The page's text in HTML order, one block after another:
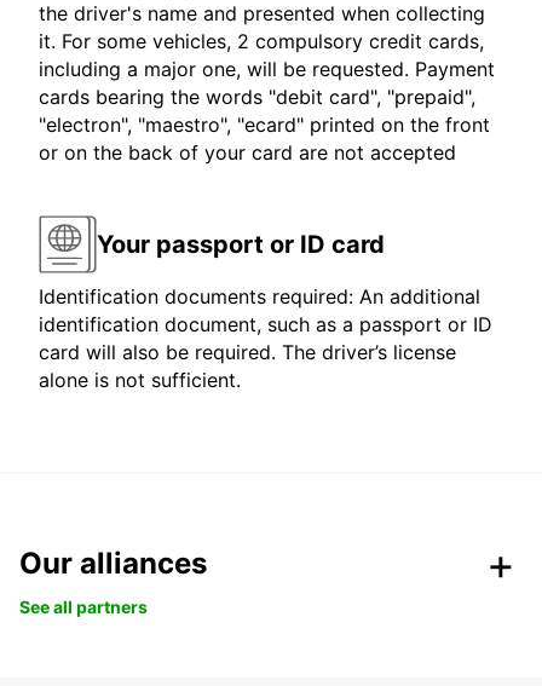
the driver's name and presented when collecting
it. For some vehicles, 2 compulsory credit cards,
including a major one, will be requested. Payment
cards bearing the words "debit card", "prepaid",
"electron", "maestro", "ecard" printed on the front
or on the back of your card are not accepted
Your passport or ID card
Identification documents required: An additional
identification document, such as a passport or ID
card will also be required. The driver’s license
alone is not sufficient.
Our alliances
See all partners